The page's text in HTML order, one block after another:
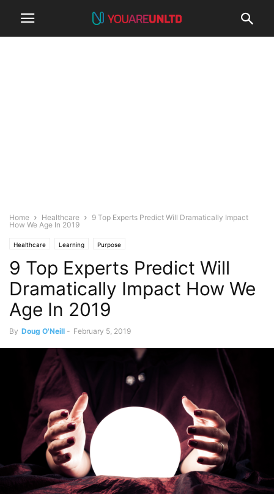
Home Healthcare
9 Top Experts Predict Will Dramatically Impact
How We Age In 2019
Healthcare Learning Purpose
9 Top Experts Predict Will
Dramatically Impact How We
Age In 2019
By Doug O'Neill - February 5, 2019